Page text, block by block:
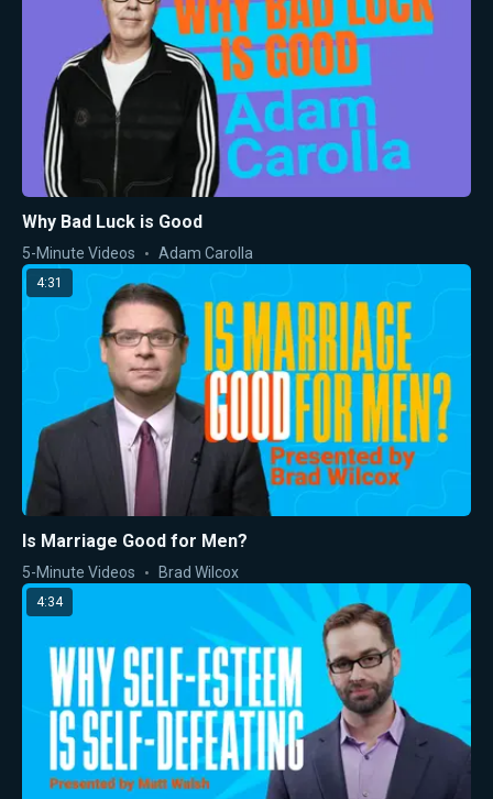
Why Bad Luck is Good
5-Minute Videos Adam Carolla
4:31
Is Marriage Good for Men?
5-Minute Videos Brad Wilcox
4:34